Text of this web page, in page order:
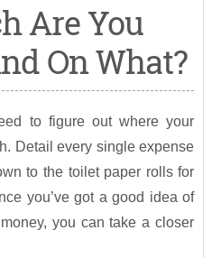
Are You
On What?
to figure out where your
Detail every single expense
to the toilet paper rolls for
you’ve got a good idea of
you can take a closer